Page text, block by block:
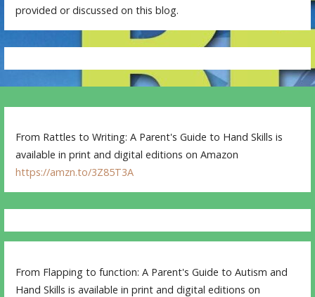
provided or discussed on this blog.
From Rattles to Writing: A Parent's Guide to Hand Skills is
available in print and digital editions on Amazon
https://amzn.to/3Z85T3A
From Flapping to function: A Parent's Guide to Autism and
Hand Skills is available in print and digital editions on